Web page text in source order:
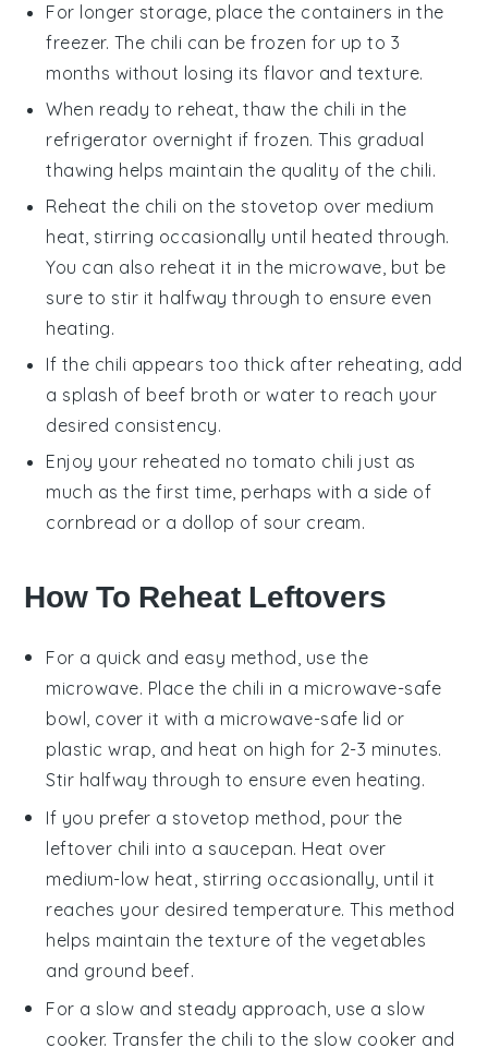
For longer storage, place the containers in the
freezer. The chili can be frozen for up to 3
months without losing its flavor and texture.
When ready to reheat, thaw the chili in the
refrigerator overnight if frozen. This gradual
thawing helps maintain the quality of the chili.
Reheat the chili on the stovetop over medium
heat, stirring occasionally until heated through.
You can also reheat it in the microwave, but be
sure to stir it halfway through to ensure even
heating.
If the chili appears too thick after reheating, add
a splash of beef broth or water to reach your
desired consistency.
Enjoy your reheated no tomato chili just as
much as the first time, perhaps with a side of
cornbread or a dollop of sour cream.
How To Reheat Leftovers
For a quick and easy method, use the
microwave. Place the chili in a microwave-safe
bowl, cover it with a microwave-safe lid or
plastic wrap, and heat on high for 2-3 minutes.
Stir halfway through to ensure even heating.
If you prefer a stovetop method, pour the
leftover chili into a saucepan. Heat over
medium-low heat, stirring occasionally, until it
reaches your desired temperature. This method
helps maintain the texture of thevegetables
and ground beef.
For a slow and steady approach, use a slow
cooker. Transfer the chili to the slow cooker and